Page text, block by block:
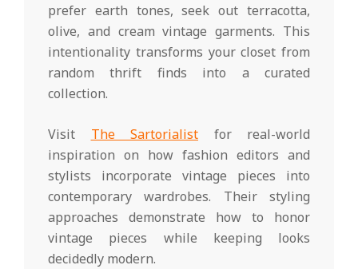
prefer earth tones, seek out terracotta,
olive, and cream vintage garments. This
intentionality transforms your closet from
random thrift finds into a curated
collection.
Visit The Sartorialist for real-world
inspiration on how fashion editors and
stylists incorporate vintage pieces into
contemporary wardrobes. Their styling
approaches demonstrate how to honor
vintage pieces while keeping looks
decidedly modern.